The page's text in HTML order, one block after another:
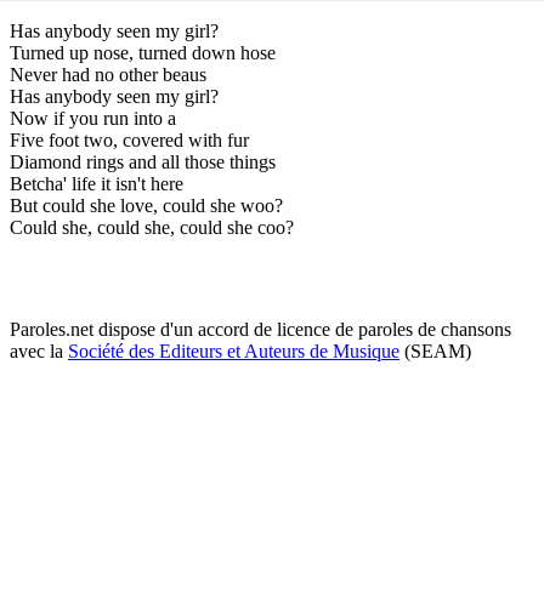
Has anybody seen my girl?
Turned up nose, turned down hose
Never had no other beaus
Has anybody seen my girl?
Now if you run into a
Five foot two, covered with fur
Diamond rings and all those things
Betcha' life it isn't here
But could she love, could she woo?
Could she, could she, could she coo?
Paroles.net dispose d'un accord de licence de paroles de chansons
avec la Société des Editeurs et Auteurs de Musique (SEAM)